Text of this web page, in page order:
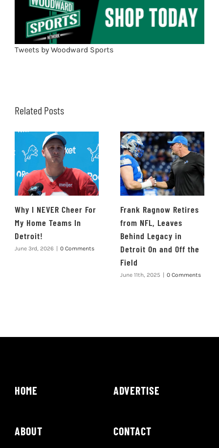
Tweets by Woodward Sports
Related Posts
Why I NEVER Cheer For
My Home Teams In
Detroit!
June 3rd, 2026 0 Comments
Frank Ragnow Retires
from NFL, Leaves
Behind Legacy in
Detroit On and Off the
Field
June 11th, 2025 0 Comments
HOME
ABOUT
ADVERTISE
CONTACT